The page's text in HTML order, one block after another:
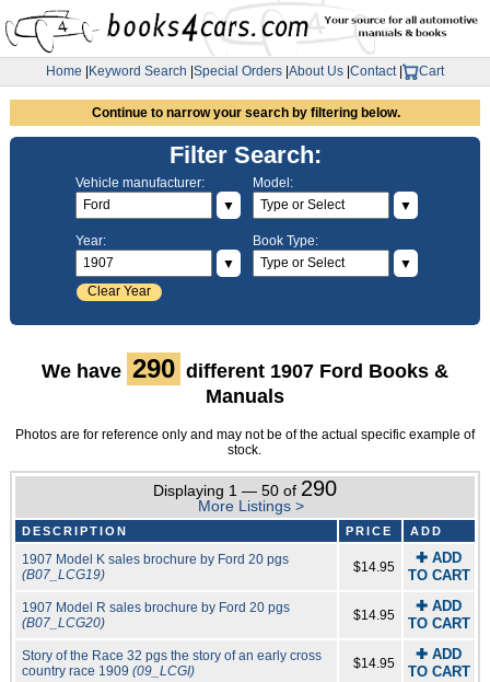
Home Keyword Search Special Orders About Us Contact| Cart
Continue to narrow your search by filtering below.
Filter Search:
Vehicle manufacturer:
▼
Model:
▼
Year:
▼
Clear Year
Book Type:
▼
We have 290 different 1907 Ford Books &
Manuals
Photos are for reference only and may not be of the actual specific example of
stock.
Displaying 1 — 50 of 290
More Listings >
DESCRIPTION PRICE ADD
1907 Model K sales brochure by Ford 20 pgs
(B07_LCG19)
$14.95
✚ ADD
TO CART
1907 Model R sales brochure by Ford 20 pgs
(B07_LCG20)
$14.95
✚ ADD
TO CART
Story of the Race 32 pgs the story of an early cross
country race 1909 (09_LCGI) $14.95
✚ ADD
TO CART